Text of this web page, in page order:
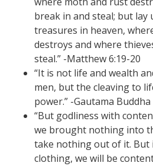
break in and steal; but lay
treasures in heaven,
destroys and where
steal.” -Matthew 6:19-20
“It is not life and wealth
men, but the cleaving to
power.” -Gautama Buddha
“But godliness with
we brought nothing into
take nothing out of it. But
clothing, we will be